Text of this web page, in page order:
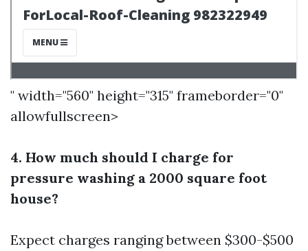
" width="560" height="315" frameborder="0"
allowfullscreen>
4. How much should I charge for
pressure washing a 2000 square foot
house?
Expect charges ranging between $300-$500